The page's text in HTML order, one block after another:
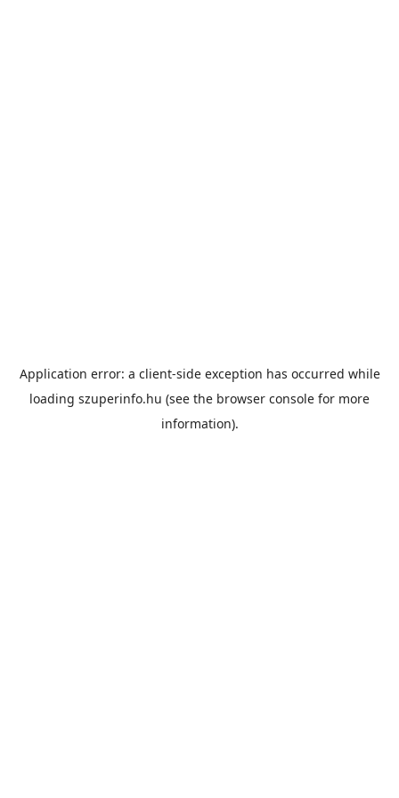
Application error: a client-side exception has occurred while
loading szuperinfo.hu (see the browser console for more
information).